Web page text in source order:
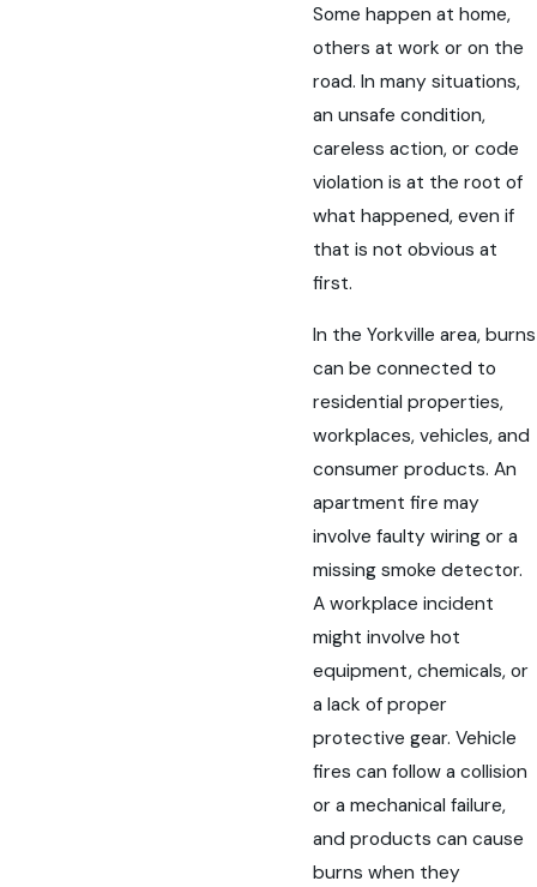
Some happen at home,
others at work or on the
road. In many situations,
an unsafe condition,
careless action, or code
violation is at the root of
what happened, even if
that is not obvious at
first.
In the Yorkville area, burns
can be connected to
residential properties,
workplaces, vehicles, and
consumer products. An
apartment fire may
involve faulty wiring or a
missing smoke detector.
A workplace incident
might involve hot
equipment, chemicals, or
a lack of proper
protective gear. Vehicle
fires can follow a collision
or a mechanical failure,
and products can cause
burns when they